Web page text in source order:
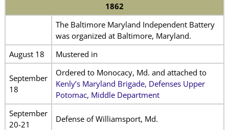
1862
The Baltimore Maryland Independent Battery
was organized at Baltimore, Maryland.
August 18
Mustered in
September
18
Ordered to Monocacy, Md. and attached to
Kenly’s Maryland Brigade, Defenses Upper
Potomac, Middle Department
September
20-21
Defense of Williamsport, Md.